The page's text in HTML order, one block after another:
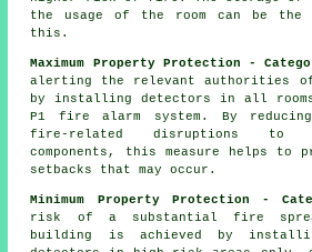
the usage of the room can be the
this.
Maximum Property Protection -
alerting the relevant authorities
by installing detectors in all
P1 fire alarm system. By
fire-related disruptions to
components, this measure helps to
setbacks that may occur.
Minimum Property Protection -
risk of a substantial fire
building is achieved by